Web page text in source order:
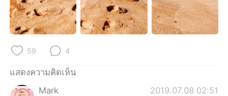
59 4
แสดงความคิดเห็น
Mark
2019.07.08 02:51